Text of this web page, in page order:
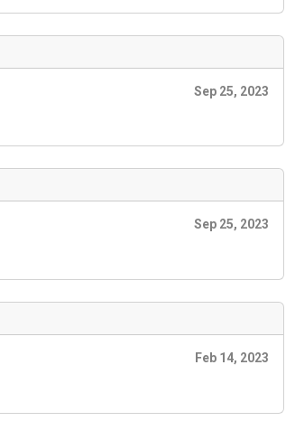
Sep 25, 2023
Sep 25, 2023
Feb 14, 2023